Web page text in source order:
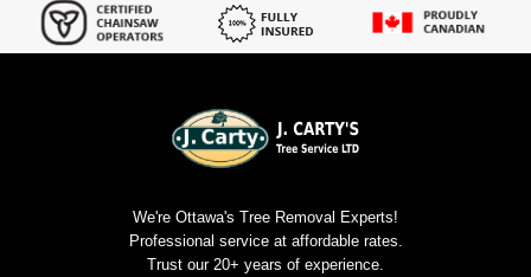
We're Ottawa's Tree Removal Experts!
Professional service at affordable rates.
Trust our 20+ years of experience.